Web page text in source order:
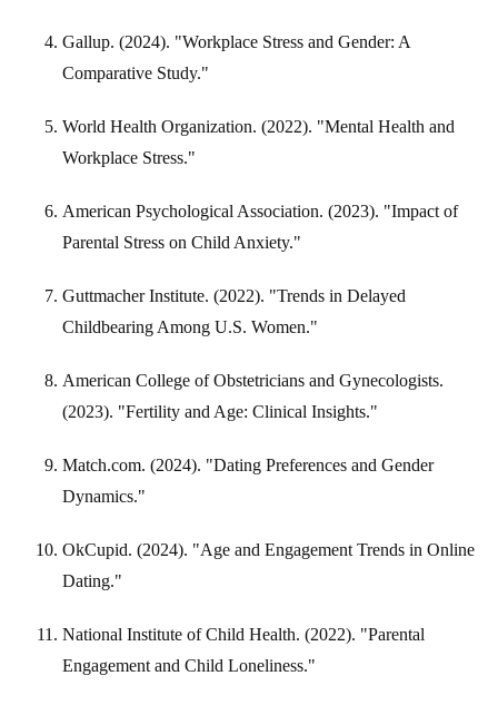
Gallup. (2024). "Workplace Stress and Gender: A
Comparative Study."
World Health Organization. (2022). "Mental Health and
Workplace Stress."
American Psychological Association. (2023). "Impact of
Parental Stress on Child Anxiety."
Guttmacher Institute. (2022). "Trends in Delayed
Childbearing Among U.S. Women."
American College of Obstetricians and Gynecologists.
(2023). "Fertility and Age: Clinical Insights."
Match.com. (2024). "Dating Preferences and Gender
Dynamics."
OkCupid. (2024). "Age and Engagement Trends in Online
Dating."
National Institute of Child Health. (2022). "Parental
Engagement and Child Loneliness."